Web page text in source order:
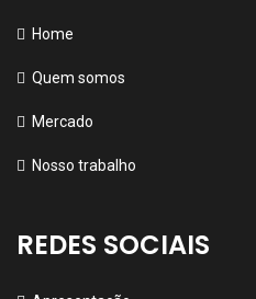
Home
Quem somos
Mercado
Nosso trabalho
REDES SOCIAIS